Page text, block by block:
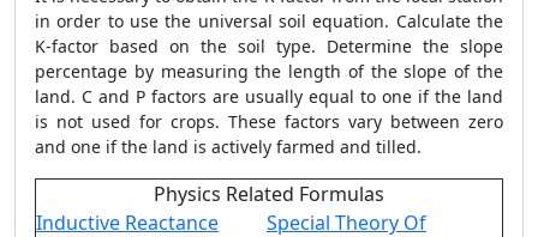
in order to use the universal soil equation. Calculate the
K-factor based on the soil type. Determine the slope
percentage by measuring the length of the slope of the
land. C and P factors are usually equal to one if the land
is not used for crops. These factors vary between zero
and one if the land is actively farmed and tilled.
Physics Related Formulas
Inductive Reactance
Special Theory Of